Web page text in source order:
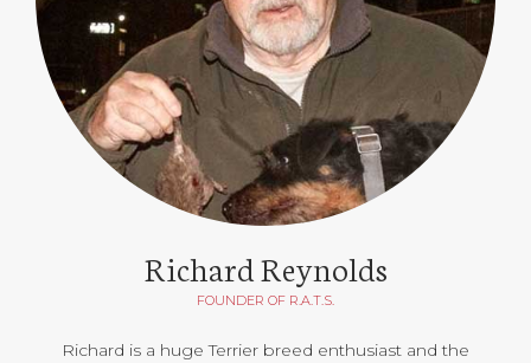
Richard Reynolds
FOUNDER OF R.A.T.S.
Richard is a huge Terrier breed enthusiast and the